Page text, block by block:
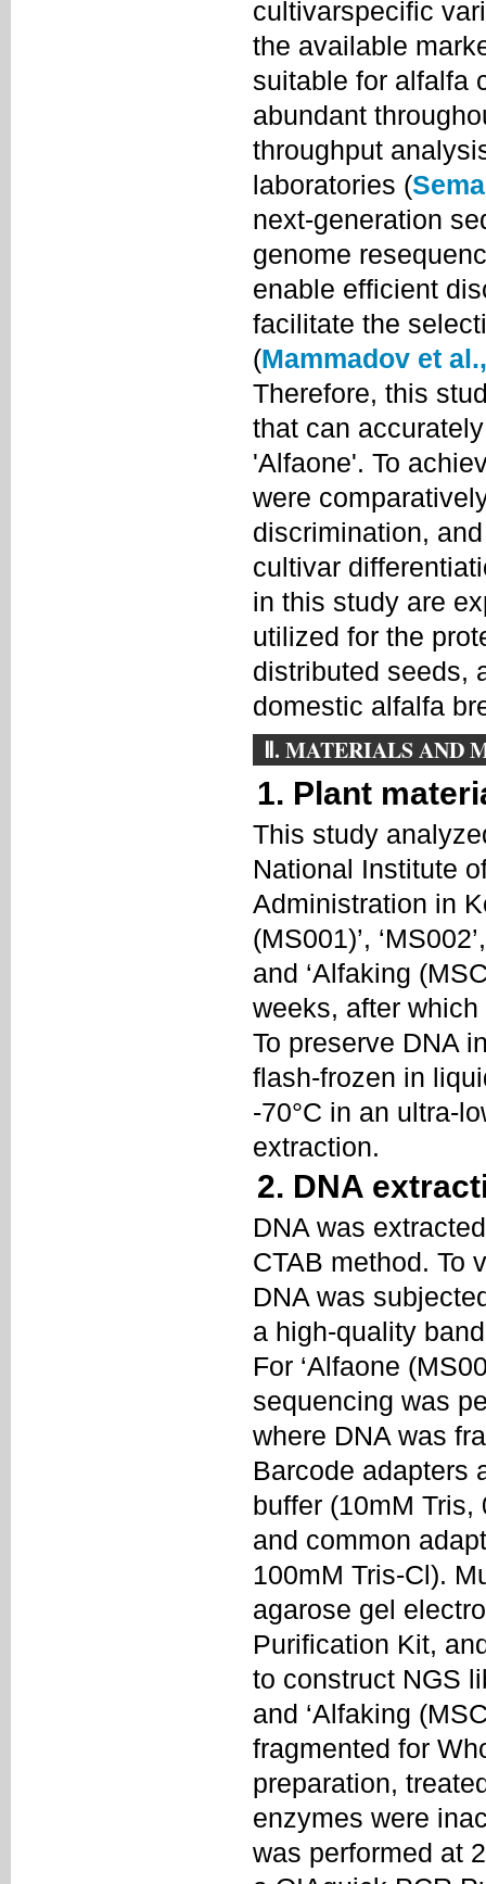
cultivarspecific
the available
suitable for alfalfa
abundant
throughput
laboratories (
next-generation
genome
enable efficient
facilitate the
(Mammadov et
Therefore, this
that can
'Alfaone'. To
were
discrimination,
cultivar
in this study are
utilized for the
distributed seeds,
domestic alfalfa
Ⅱ. MATERIALS AND
1. Plant
This study
National Institute
Administration in
(MS001)’,
and ‘Alfaking
weeks, after
To preserve DNA
flash-frozen in
-70°C in an ultra-
extraction.
2. DNA
DNA was
CTAB method. To
DNA was
a high-quality
For ‘Alfaone
sequencing was
where DNA was
Barcode adapters
buffer (10mM
and common
100mM Tris-Cl).
agarose gel
Purification Kit,
to construct NGS
and ‘Alfaking
fragmented for
preparation,
enzymes were
was performed at